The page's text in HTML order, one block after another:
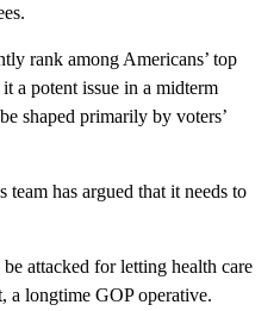
rank among Americans’ top
a potent issue in a midterm
shaped primarily by voters’
team has argued that it needs to
attacked for letting health care
a longtime GOP operative.